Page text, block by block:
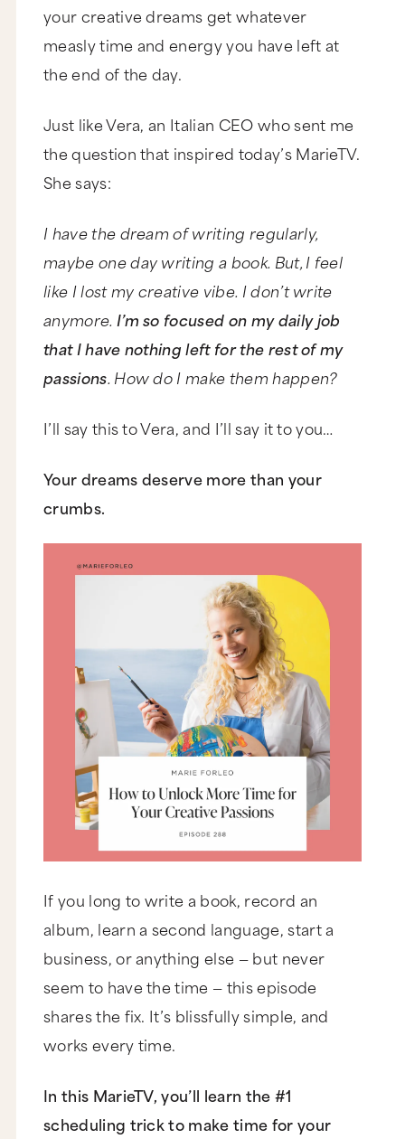
your creative dreams get whatever
measly time and energy you have left at
the end of the day.
Just like Vera, an Italian CEO who sent me
the question that inspired today’s MarieTV.
She says:
I have the dream of writing regularly,
maybe one day writing a book. But, I feel
like I lost my creative vibe. I don’t write
anymore. I’m so focused on my daily job
that I have nothing left for the rest of my
passions. How do I make them happen?
I’ll say this to Vera, and I’ll say it to you…
Your dreams deserve more than your
crumbs.
If you long to write a book, record an
album, learn a second language, start a
business, or anything else — but never
seem to have the time — this episode
shares the fix. It’s blissfully simple, and
works every time.
In this MarieTV, you’ll learn the #1
scheduling trick to make time for your